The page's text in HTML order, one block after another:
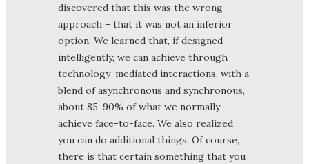
discovered that this was the wrong
approach – that it was not an inferior
option. We learned that, if designed
intelligently, we can achieve through
technology-mediated interactions, with a
blend of asynchronous and synchronous,
about 85-90% of what we normally
achieve face-to-face. We also realized
you can do additional things. Of course,
there is that certain something that you